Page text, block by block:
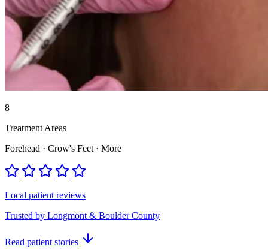
8
Treatment Areas
Forehead · Crow's Feet · More
Local patient reviews
Trusted by Longmont & Boulder County
Read patient stories